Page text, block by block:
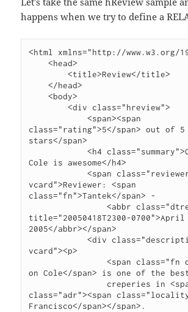
happens when we try to define a
<html xmlns="http://www.w3.org/
    <head>
        <title>Review</title>
    </head>
    <body>
        <div class="hreview">
            <span><span
class="rating">5</span> out of 5
stars</span>
            <h4 class="summary">Crepes on
Cole is awesome</h4>
            <span class="reviewer
vcard">Reviewer: <span
class="fn">Tantek</span> -
                <abbr class="dtreviewed"
title="20050418T2300-0700">April
2005</abbr></span>
            <div class="description item
vcard"><p>
                <span class="fn org">Crepes
on Cole</span> is one of the
class="adr"><span
Francisco</span></span>.